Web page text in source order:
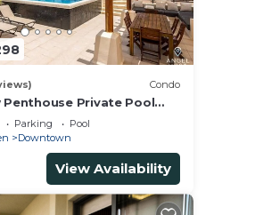
Condo
Penthouse Private Pool
Parking
Pool
Downtown
View Availability